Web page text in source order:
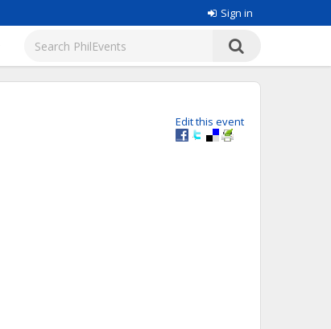
Sign in
Edit this event